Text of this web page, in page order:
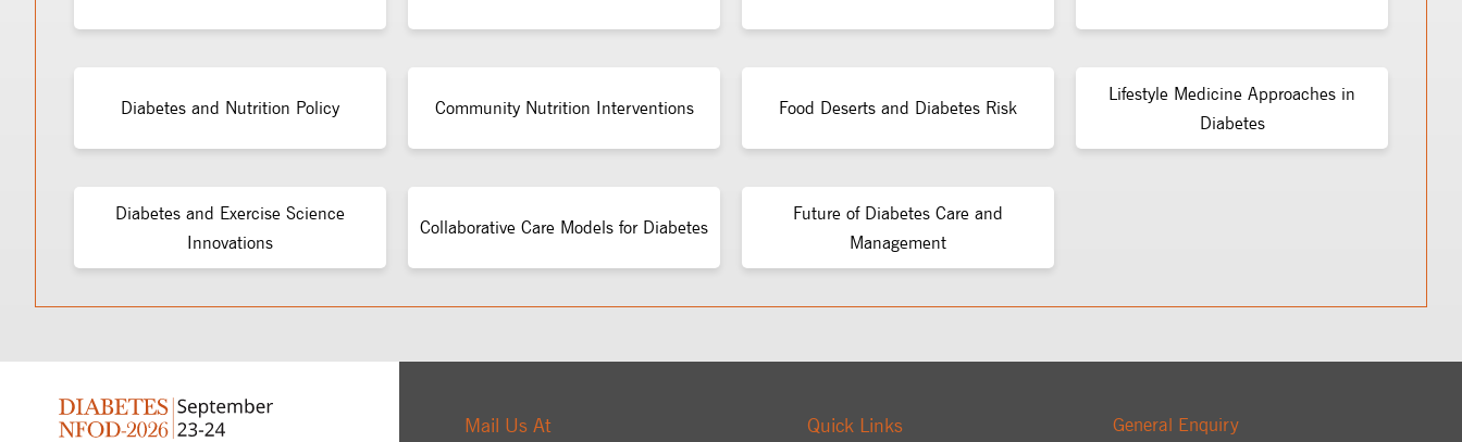
Diabetes and Nutrition Policy Community Nutrition Interventions Food Deserts and Diabetes Risk
Lifestyle Medicine Approaches in
Diabetes
Diabetes and Exercise Science
Innovations
Collaborative Care Models for Diabetes
Future of Diabetes Care and
Management
Mail Us At Quick Links General Enquiry